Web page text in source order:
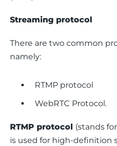
Streaming protocol
There are two common
namely:
RTMP protocol
WebRTC Protocol.
RTMP protocol (stands
is used for high-definition